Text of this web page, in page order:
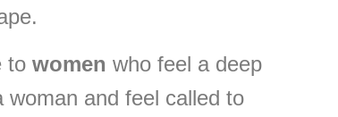
to women who feel a deep
and feel called to